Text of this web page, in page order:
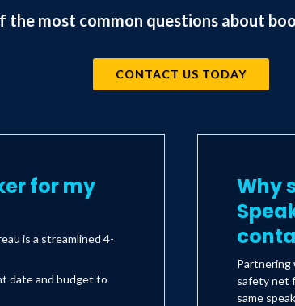
the most common questions about
CONTACT US TODAY
for my
is a streamlined 4-
date and budget to
Why
Partnering
safety net
same